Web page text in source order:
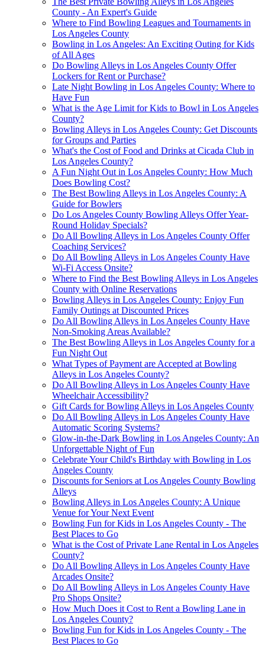
County - An Expert's Guide
Where to Find Bowling Leagues and Tournaments in
Los Angeles County
Bowling in Los Angeles: An Exciting Outing for Kids
of All Ages
Do Bowling Alleys in Los Angeles County Offer
Lockers for Rent or Purchase?
Late Night Bowling in Los Angeles County: Where to
Have Fun
What is the Age Limit for Kids to Bowl in Los Angeles
County?
Bowling Alleys in Los Angeles County: Get Discounts
for Groups and Parties
What's the Cost of Food and Drinks at Cicada Club in
Los Angeles County?
A Fun Night Out in Los Angeles County: How Much
Does Bowling Cost?
The Best Bowling Alleys in Los Angeles County: A
Guide for Bowlers
Do Los Angeles County Bowling Alleys Offer Year-
Round Holiday Specials?
Do All Bowling Alleys in Los Angeles County Offer
Coaching Services?
Do All Bowling Alleys in Los Angeles County Have
Wi-Fi Access Onsite?
Where to Find the Best Bowling Alleys in Los Angeles
County with Online Reservations
Bowling Alleys in Los Angeles County: Enjoy Fun
Family Outings at Discounted Prices
Do All Bowling Alleys in Los Angeles County Have
Non-Smoking Areas Available?
The Best Bowling Alleys in Los Angeles County for a
Fun Night Out
What Types of Payment are Accepted at Bowling
Alleys in Los Angeles County?
Do All Bowling Alleys in Los Angeles County Have
Wheelchair Accessibility?
Gift Cards for Bowling Alleys in Los Angeles County
Do All Bowling Alleys in Los Angeles County Have
Automatic Scoring Systems?
Glow-in-the-Dark Bowling in Los Angeles County: An
Unforgettable Night of Fun
Celebrate Your Child's Birthday with Bowling in Los
Angeles County
Discounts for Seniors at Los Angeles County Bowling
Alleys
Bowling Alleys in Los Angeles County: A Unique
Venue for Your Next Event
Bowling Fun for Kids in Los Angeles County - The
Best Places to Go
What is the Cost of Private Lane Rental in Los Angeles
County?
Do All Bowling Alleys in Los Angeles County Have
Arcades Onsite?
Do All Bowling Alleys in Los Angeles County Have
Pro Shops Onsite?
How Much Does it Cost to Rent a Bowling Lane in
Los Angeles County?
Bowling Fun for Kids in Los Angeles County - The
Best Places to Go